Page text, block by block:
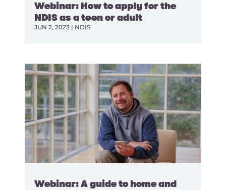
Webinar: How to apply for the
NDIS as a teen or adult
JUN 2, 2023| NDIS
Webinar: A guide to home and